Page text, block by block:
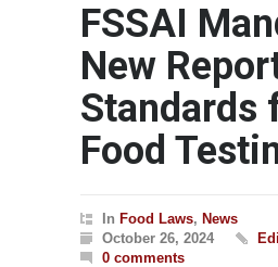
FSSAI
New
Standards
Food
In Food Laws, News
October 26, 2024
0 comments